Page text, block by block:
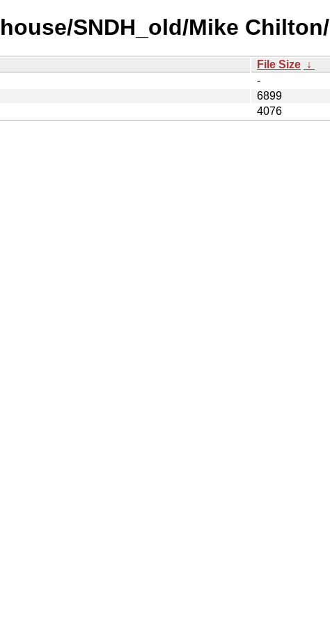
SNDH_old/Mike Chilton/
File Size ↓
-
6899
4076